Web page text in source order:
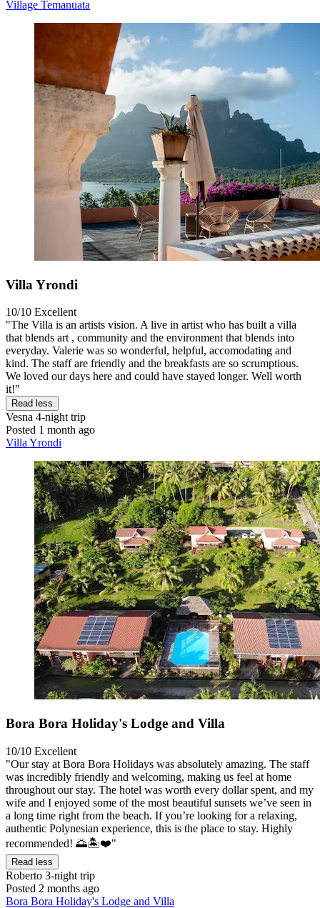
Village Temanuata
Villa Yrondi
10/10 Excellent
"The Villa is an artists vision. A live in artist who has built a villa
that blends art , community and the environment that blends into
everyday. Valerie was so wonderful, helpful, accomodating and
kind. The staff are friendly and the breakfasts are so scrumptious.
We loved our days here and could have stayed longer. Well worth
it!"
Read less
Vesna 4-night trip
Posted 1 month ago
Villa Yrondi
Bora Bora Holiday's Lodge and Villa
10/10 Excellent
"Our stay at Bora Bora Holidays was absolutely amazing. The staff
was incredibly friendly and welcoming, making us feel at home
throughout our stay. The hotel was worth every dollar spent, and my
wife and I enjoyed some of the most beautiful sunsets we’ve seen in
a long time right from the beach. If you’re looking for a relaxing,
authentic Polynesian experience, this is the place to stay. Highly
recommended! 🌅🏝️❤️"
Read less
Roberto 3-night trip
Posted 2 months ago
Bora Bora Holiday's Lodge and Villa